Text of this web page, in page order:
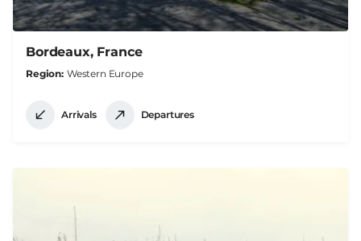
Bordeaux, France
Region Western Europe
Arrivals Departures